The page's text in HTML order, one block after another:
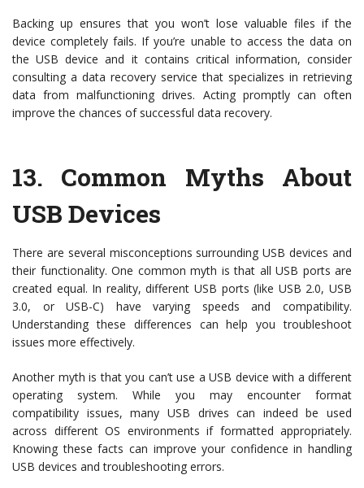
Backing up ensures that you won’t lose valuable files if the
device completely fails. If you’re unable to access the data on
the USB device and it contains critical information, consider
consulting a data recovery service that specializes in retrieving
data from malfunctioning drives. Acting promptly can often
improve the chances of successful data recovery.
13. Common Myths About
USB Devices
There are several misconceptions surrounding USB devices and
their functionality. One common myth is that all USB ports are
created equal. In reality, different USB ports (like USB 2.0, USB
3.0, or USB-C) have varying speeds and compatibility.
Understanding these differences can help you troubleshoot
issues more effectively.
Another myth is that you can’t use a USB device with a different
operating system. While you may encounter format
compatibility issues, many USB drives can indeed be used
across different OS environments if formatted appropriately.
Knowing these facts can improve your confidence in handling
USB devices and troubleshooting errors.